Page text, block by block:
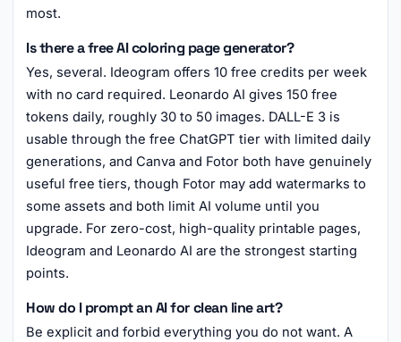
most.
Is there a free AI coloring page generator?
Yes, several. Ideogram offers 10 free credits per week
with no card required. Leonardo AI gives 150 free
tokens daily, roughly 30 to 50 images. DALL-E 3 is
usable through the free ChatGPT tier with limited daily
generations, and Canva and Fotor both have genuinely
useful free tiers, though Fotor may add watermarks to
some assets and both limit AI volume until you
upgrade. For zero-cost, high-quality printable pages,
Ideogram and Leonardo AI are the strongest starting
points.
How do I prompt an AI for clean line art?
Be explicit and forbid everything you do not want. A